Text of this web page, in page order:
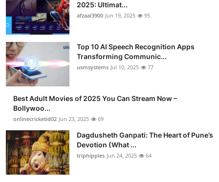
2025: Ultimat...
afzaal3900 Jun 19, 2025 95
Top 10 AI Speech Recognition Apps
Transforming Communic...
usmsystems Jul 10, 2025 77
Best Adult Movies of 2025 You Can Stream Now –
Bollywoo...
onlinecricketid02 Jun 23, 2025 69
Dagdusheth Ganpati: The Heart of Pune’s
Devotion (What ...
triphippies Jun 24, 2025 64